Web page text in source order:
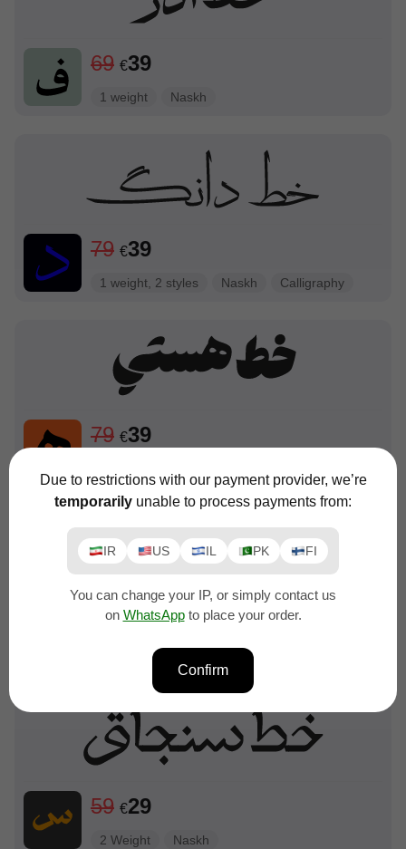
69 €39
1 weight Naskh
79 €39
1 weight, 2 styles Naskh Calligraphy
79 €39
99 €49
6 weights
59 €29
2 Weight Naskh
Due to restrictions with our payment provider, we’re
temporarily unable to process payments from:
IR US IL PK FI
You can change your IP, or simply contact us
on WhatsAppto place your order.
Confirm